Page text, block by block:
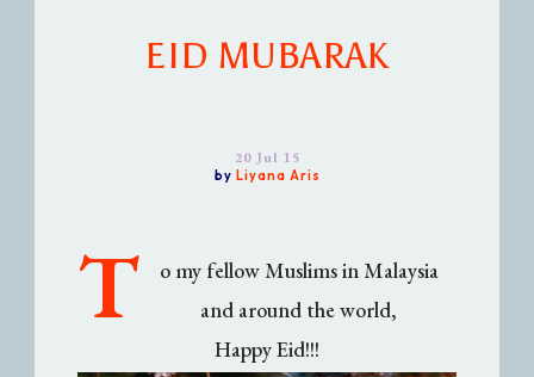
EID MUBARAK
20 Jul 15
by Liyana Aris
T
o my fellow Muslims in Malaysia
and around the world,
Happy Eid!!!